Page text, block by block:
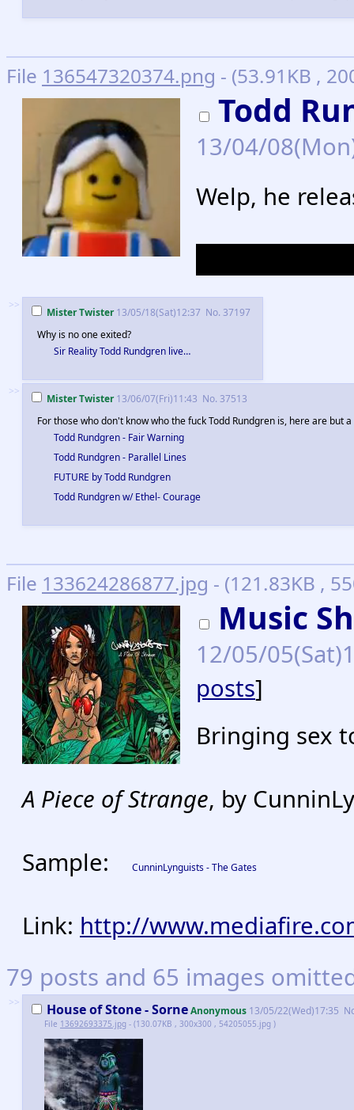
File 136547320374.png - (53.91KB ,
Todd
13/04/
Welp, he
>>
Mister Twister13/05/18(Sat)12:37 No. 37197
Why is no one exited?
Sir Reality Todd Rundgren live…
>>
Mister Twister13/06/07(Fri)11:43 No. 37513
For those who don't know who the fuck Todd Rundgren is, here are but
Todd Rundgren - Fair Warning
Todd Rundgren - Parallel Lines
FUTURE by Todd Rundgren
Todd Rundgren w/ Ethel- Courage
File 133624286877.jpg - (121.83KB ,
Music
12/05/
posts]
Bringing sex
A Piece of Strange, by
Sample:
CunninLynguists - The Gates
Link: http://
79 posts and 65 images
>> House of Stone - SorneAnonymous 13/05/22(Wed)17:35
File 13692693375.jpg - (130.07KB , 300x300 , 54205055.jpg )